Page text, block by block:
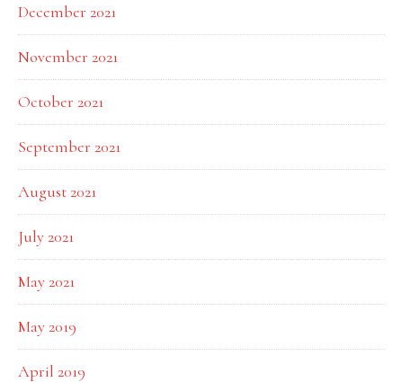
December 2021
November 2021
October 2021
September 2021
August 2021
July 2021
May 2021
May 2019
April 2019